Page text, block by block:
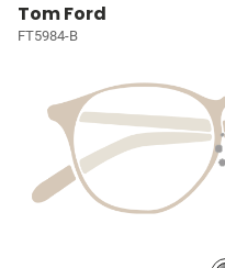
Tom Ford
FT5984-B